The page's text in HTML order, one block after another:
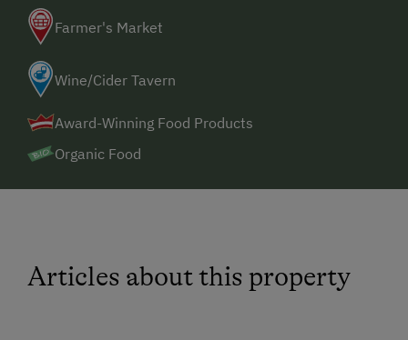
Farmer's Market
Wine/Cider Tavern
Award-Winning Food Products
Organic Food
Articles about this property